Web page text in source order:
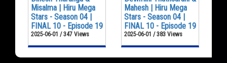
Misalma | Hiru Mega
Stars - Season 04 |
FINAL 10 - Episode 19
2025-06-01 / 347 Views
Mahesh | Hiru Mega
Stars - Season 04 |
FINAL 10 - Episode 19
2025-06-01 / 383 Views